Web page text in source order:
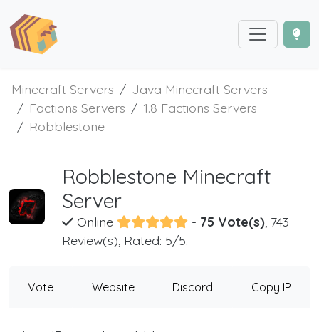
Minecraft Servers
Java Minecraft Servers
Factions Servers
1.8 Factions Servers
Robblestone
Robblestone Minecraft
Server
Online - 75 Vote(s), 743
Review(s), Rated: 5/5.
Vote Website Discord Copy IP